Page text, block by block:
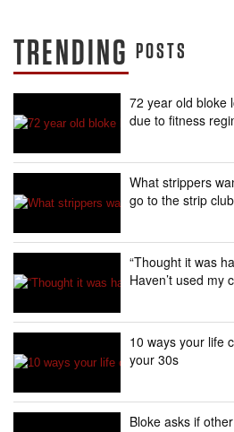
TRENDING POSTS
72 year old bloke
due to fitness
What strippers
go to the strip club
“Thought it was
Haven’t used my
10 ways your life
your 30s
Bloke asks if